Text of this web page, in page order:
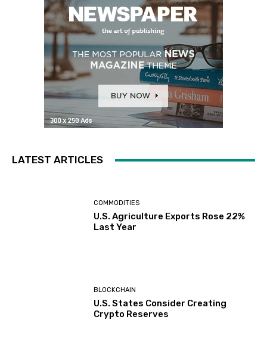
LATEST ARTICLES
COMMODITIES
U.S. Agriculture Exports Rose 22%
Last Year
BLOCKCHAIN
U.S. States Consider Creating
Crypto Reserves